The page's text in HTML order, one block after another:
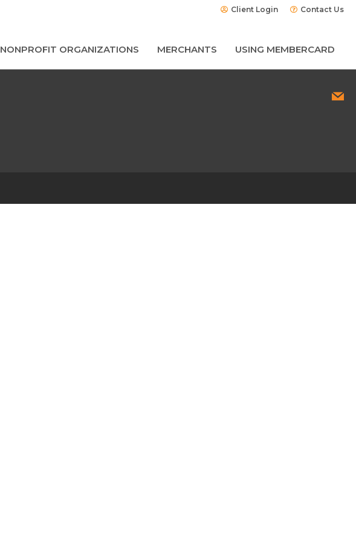
Client Login Contact Us
NONPROFIT ORGANIZATIONS MERCHANTS USING MEMBERCARD